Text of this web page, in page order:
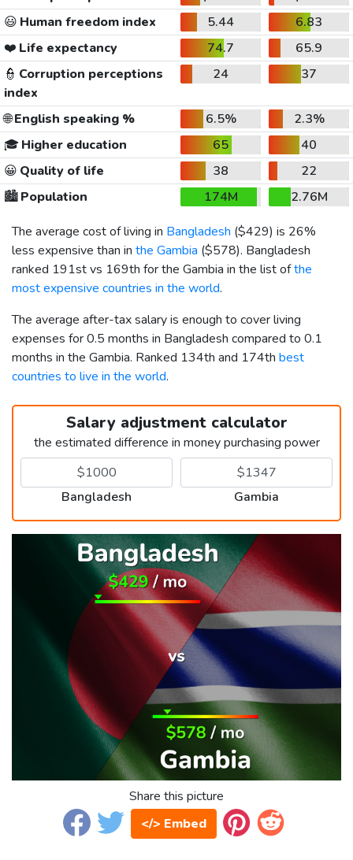
😃 Human freedom index 5.44
6.83
❤️ Life expectancy 74.7
65.9
👮 Corruption perceptions
index
24 37
🌐English speaking % 6.5%
2.3%
🎓 Higher education 65
40
😀 Quality of life 38
22
🏙️Population 174M
2.76M
The average cost of living in Bangladesh ($429) is 26%
less expensive than in the Gambia ($578). Bangladesh
ranked 191st vs 169th for the Gambia in the list ofthe
most expensive countries in the world.
The average after-tax salary is enough to cover living
expenses for 0.5 months in Bangladesh compared to 0.1
months in the Gambia. Ranked 134th and 174th best
countries to live in the world.
Salary adjustment calculator
the estimated difference in money purchasing power
Bangladesh Gambia
Share this picture
</> Embed